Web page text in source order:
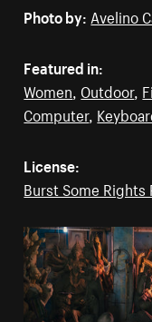
Photo by: Avelino
Featured in:
Women Outdoor,
Computer,
License:
Burst Some Rights